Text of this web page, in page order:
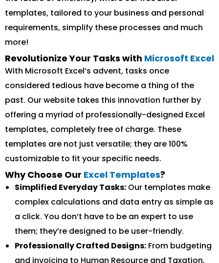
templates, tailored to your business and personal
requirements, simplify these processes and much
more!
Revolutionize Your Tasks with Microsoft Excel
With Microsoft Excel’s advent, tasks once
considered tedious have become a thing of the
past. Our website takes this innovation further by
offering a myriad of professionally-designed Excel
templates, completely free of charge. These
templates are not just versatile; they are 100%
customizable to fit your specific needs.
Why Choose Our Excel Templates?
Simplified Everyday Tasks: Our templates make
complex calculations and data entry as simple as
a click. You don’t have to be an expert to use
them; they’re designed to be user-friendly.
Professionally Crafted Designs: From budgeting
and invoicing to Human Resource and Taxation,